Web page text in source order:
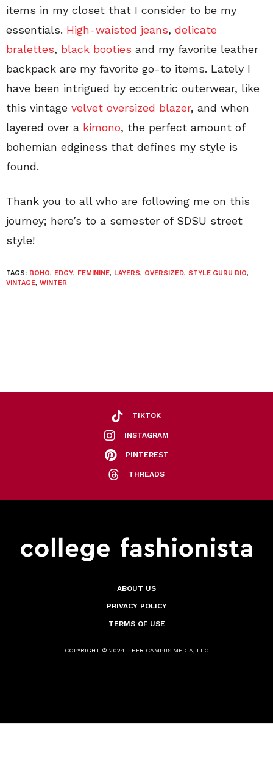
items in my closet that I consider to be my
essentials. High-waisted jeans, delicate
bralettes, black booties and my favorite leather
backpack are my favorite go-to items. Lately I
have been intrigued by eccentric outerwear, like
this vintage velvet oversized blazer, and when
layered over a kimono, the perfect amount of
bohemian edginess that defines my style is
found.
Thank you to all who are following me on this
journey; here’s to a semester of SDSU street
style!
TAGS: BOHO, EDGY, FEMININE, LAYERS, OVERSIZED, STYLE GURU BIO,
VINTAGE, WINTER
TIKTOK
INSTAGRAM
PINTEREST
THREADS
ABOUT US
PRIVACY POLICY
TERMS OF USE
COPYRIGHT © 2024 - HER CAMPUS MEDIA, LLC